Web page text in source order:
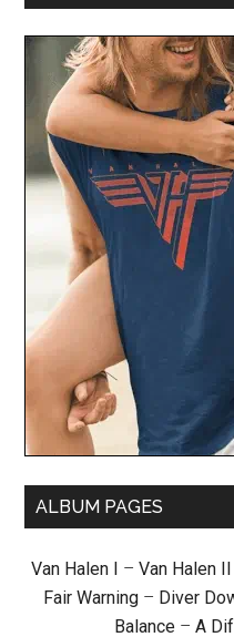
ALBUM PAGES
Van Halen I – Van Halen II
Fair Warning – Diver
Balance – A